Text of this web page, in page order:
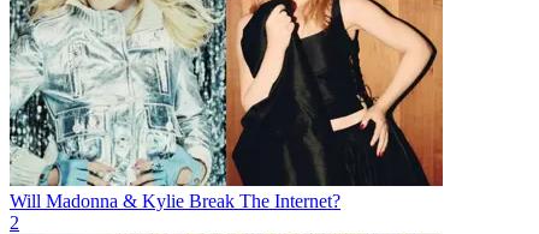
Will Madonna & Kylie Break The Internet?
2